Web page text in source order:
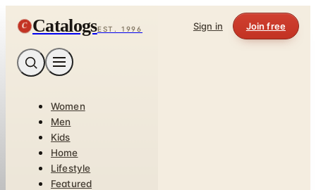
C CatalogsEST. 1996 Sign in Join free
Women
Men
Kids
Home
Lifestyle
Featured